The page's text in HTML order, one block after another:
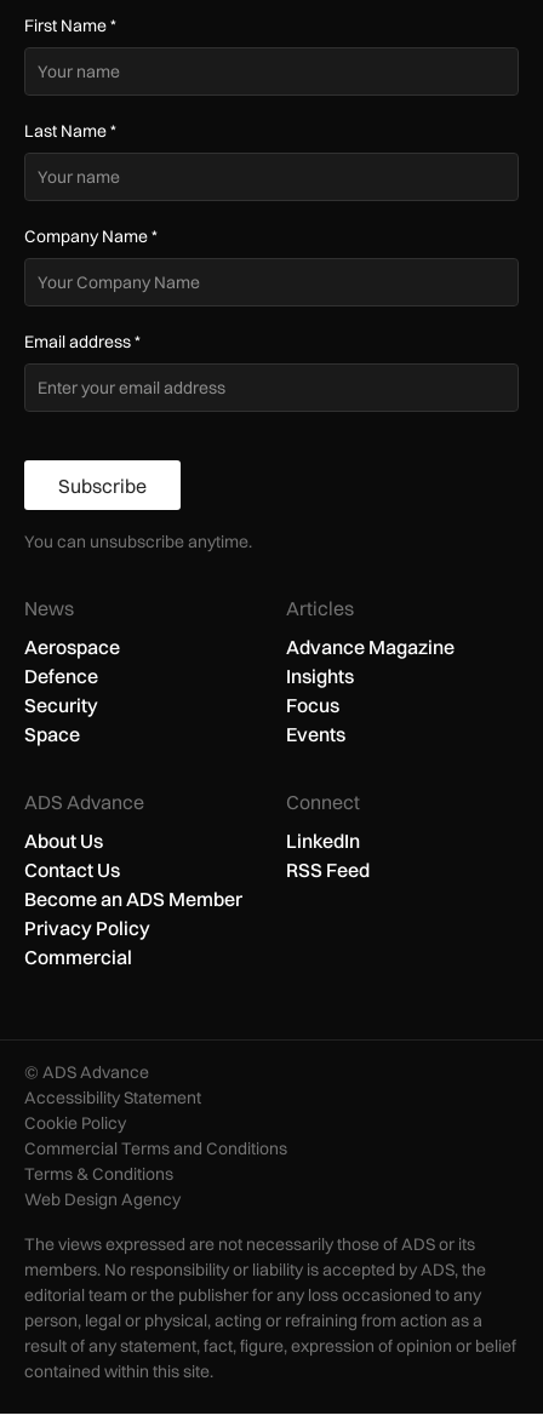
First Name*
Last Name*
Company Name*
Email address*
Subscribe
You can unsubscribe anytime.
News
Aerospace
Defence
Security
Space
Articles
Advance Magazine
Insights
Focus
Events
ADS Advance
About Us
Contact Us
Become an ADS Member
Privacy Policy
Commercial
Connect
LinkedIn
RSS Feed
© ADS Advance
Accessibility Statement
Cookie Policy
Commercial Terms and Conditions
Terms & Conditions
Web Design Agency
The views expressed are not necessarily those of ADS or its
members. No responsibility or liability is accepted by ADS, the
editorial team or the publisher for any loss occasioned to any
person, legal or physical, acting or refraining from action as a
result of any statement, fact, figure, expression of opinion or belief
contained within this site.